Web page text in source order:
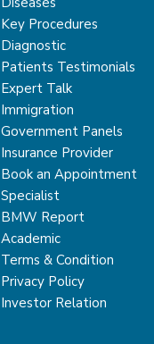
Key Procedures
Diagnostic
Patients Testimonials
Expert Talk
Immigration
Government Panels
Insurance Provider
Book an Appointment
Specialist
BMW Report
Academic
Terms & Condition
Privacy Policy
Investor Relation